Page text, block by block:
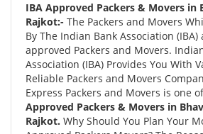
IBA Approved Packers & Movers in
Rajkot:- The Packers and Movers
By The Indian Bank Association (IBA)
approved Packers and Movers.
Association (IBA) Provides You With
Reliable Packers and Movers
Express Packers and Movers is one
Approved Packers & Movers in
Rajkot. Why Should You Plan Your